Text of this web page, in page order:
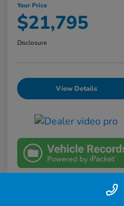
Your Price
$21,795
Disclosure
View Details
Details